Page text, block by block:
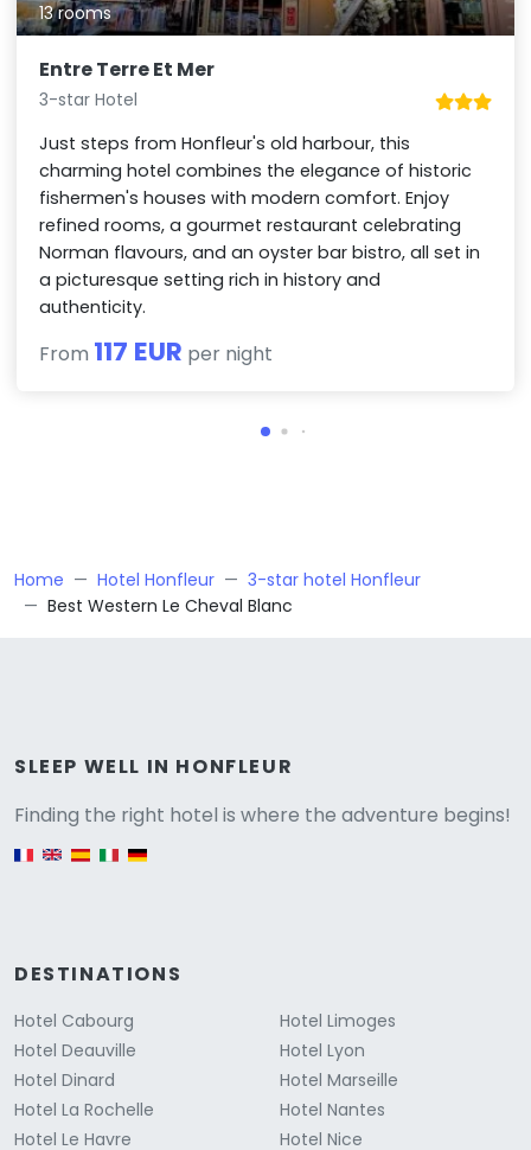
13 rooms
Entre Terre Et Mer
3-star Hotel
Just steps from Honfleur's old harbour, this
charming hotel combines the elegance of historic
fishermen's houses with modern comfort. Enjoy
refined rooms, a gourmet restaurant celebrating
Norman flavours, and an oyster bar bistro, all set in
a picturesque setting rich in history and
authenticity.
From 117 EUR per night
Home Hotel Honfleur
3-star hotel Honfleur
Best Western Le Cheval Blanc
SLEEP WELL IN HONFLEUR
Finding the right hotel is where the adventure begins!
English version
DESTINATIONS
Hotel Cabourg
Hotel Deauville
Hotel Dinard
Hotel La Rochelle
Hotel Le Havre
Hotel Limoges
Hotel Lyon
Hotel Marseille
Hotel Nantes
Hotel Nice